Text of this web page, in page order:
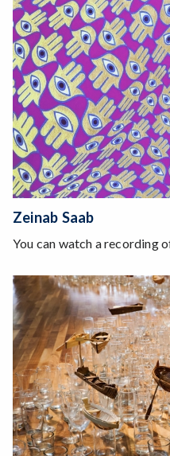
Zeinab Saab
You can watch a recording